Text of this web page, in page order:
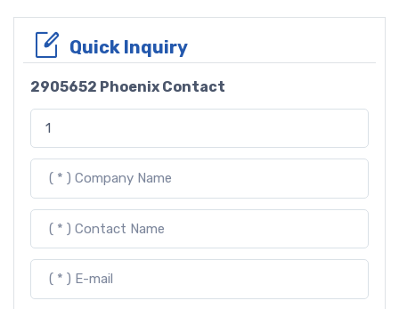
Quick Inquiry
2905652 Phoenix Contact